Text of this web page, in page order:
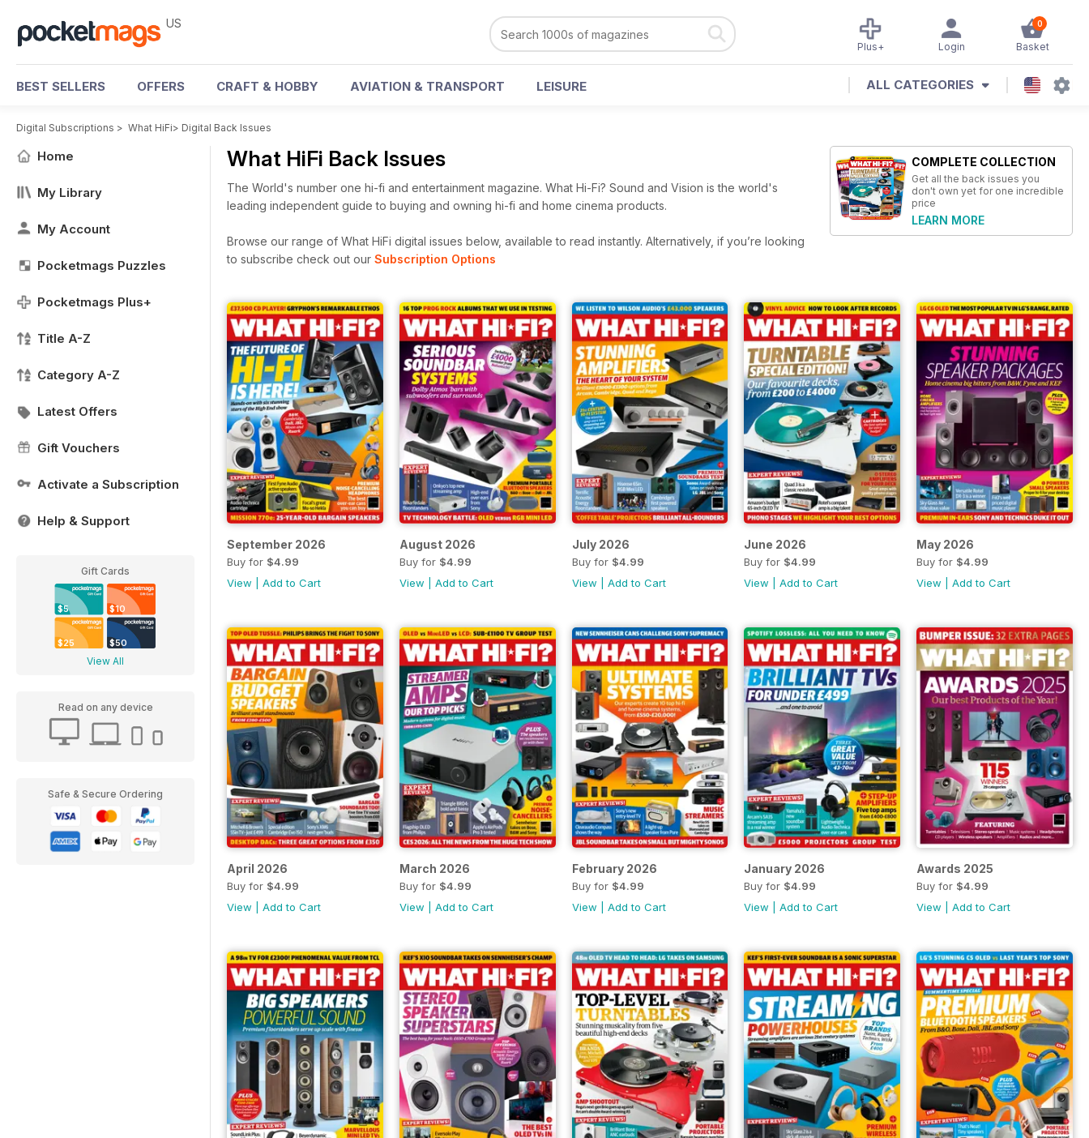
US 0
Basket
Login
Plus+
BEST SELLERS OFFERS CRAFT & HOBBY AVIATION & TRANSPORT LEISURE ALL CATEGORIES
Digital Subscriptions > What HiFi> Digital Back Issues
Home
My Library
My Account
Pocketmags Puzzles
Pocketmags Plus+
Title A-Z
Category A-Z
Latest Offers
Gift Vouchers
Activate a Subscription
Help & Support
Gift Cards
$5 $10
$25 $50
View All
Read on any device
Safe & Secure Ordering
What HiFi Back Issues
The World's number one hi-fi and entertainment magazine. What Hi-Fi? Sound and Vision is the world's
leading independent guide to buying and owning hi-fi and home cinema products.
Browse our range of What HiFi digital issues below, available to read instantly. Alternatively, if you’re looking
to subscribe check out our Subscription Options
COMPLETE COLLECTION
Get all the back issues you
don't own yet for one incredible
price
LEARN MORE
September 2026
Buy for $4.99
View
Add to Cart
August 2026
Buy for $4.99
View
Add to Cart
July 2026
Buy for $4.99
View
Add to Cart
June 2026
Buy for $4.99
View |Add to Cart
May 2026
Buy for $4.99
View |Add to Cart
April 2026
Buy for $4.99
View
Add to Cart
March 2026
Buy for $4.99
View
Add to Cart
February 2026
Buy for $4.99
View
Add to Cart
January 2026
Buy for $4.99
View |Add to Cart
Awards 2025
Buy for $4.99
View |Add to Cart